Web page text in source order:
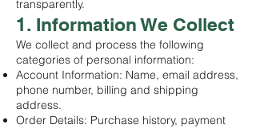
transparently.
1. Information We Collect
We collect and process the following
categories of personal information:
Account Information: Name, email address,
phone number, billing and shipping
address.
Order Details: Purchase history, payment